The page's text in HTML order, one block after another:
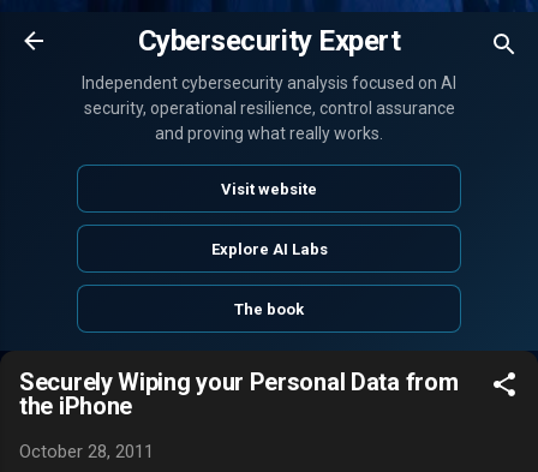
Skip to main content
Cybersecurity Expert
Independent cybersecurity analysis focused on AI
security, operational resilience, control assurance
and proving what really works.
Visit website
Explore AI Labs
The book
Securely Wiping your Personal Data from
the iPhone
October 28, 2011